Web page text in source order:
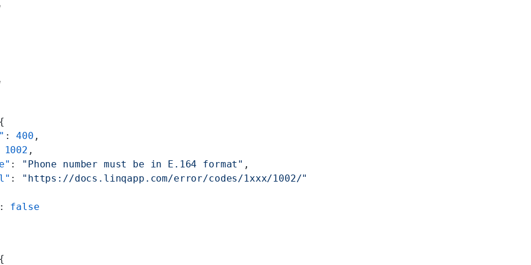
: 400 ,
1002 ,
: "Phone number must be in E.164 format" ,
: "https://docs.linqapp.com/error/codes/1xxx/1002/"
false